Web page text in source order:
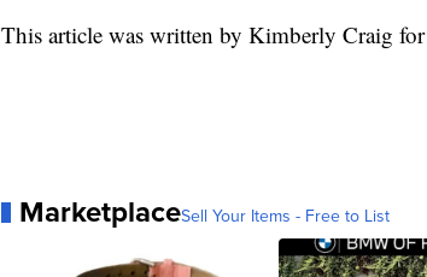
This article was written by Kimberly Craig for
MarketplaceSell Your Items - Free to List